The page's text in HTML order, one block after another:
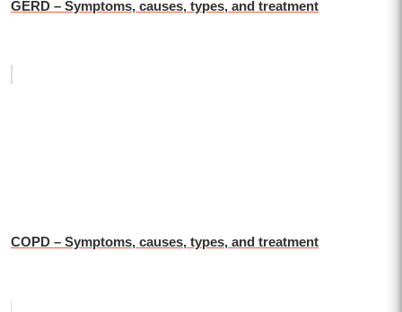
GERD – Symptoms, causes, types, and treatment
COPD – Symptoms, causes, types, and treatment